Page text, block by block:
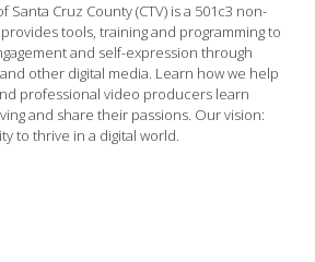
Santa Cruz County (CTV) is a 501c3 non-
tools, training and programming to
and self-expression through
other digital media. Learn how we help
professional video producers learn
and share their passions. Our vision:
to thrive in a digital world.